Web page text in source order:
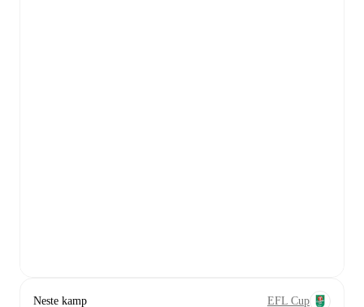
Neste kamp EFL Cup